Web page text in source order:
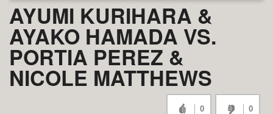
AYUMI KURIHARA &
AYAKO HAMADA VS.
PORTIA PEREZ &
NICOLE MATTHEWS
0 0